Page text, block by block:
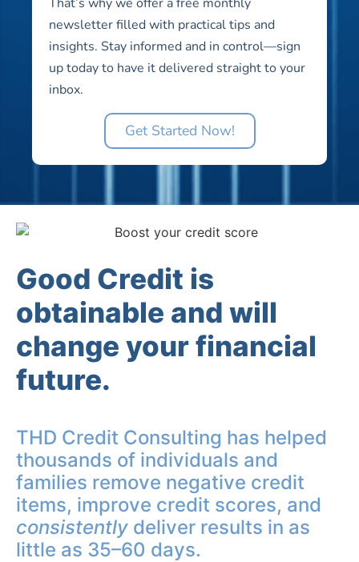
newsletter filled with practical tips and
insights. Stay informed and in control—sign
up today to have it delivered straight to your
inbox.
Get Started Now!
Good Credit is
obtainable and will
change your financial
future.
THD Credit Consulting has helped
thousands of individuals and
families remove negative credit
items, improve credit scores, and
consistently deliver results in as
little as 35–60 days.